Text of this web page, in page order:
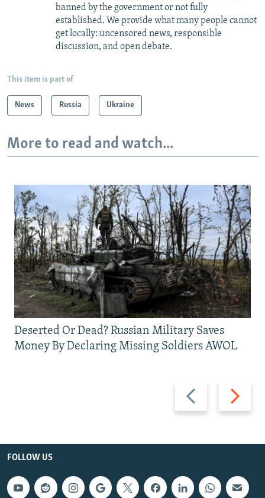
banned by the government or not fully
established. We provide what many people cannot
get locally: uncensored news, responsible
discussion, and open debate.
This item is part of
News Russia Ukraine
More to read and watch...
Previous
slide
Next
slide
Deserted Or Dead? Russian Military Saves
Money By Declaring Missing Soldiers AWOL
FOLLOW US